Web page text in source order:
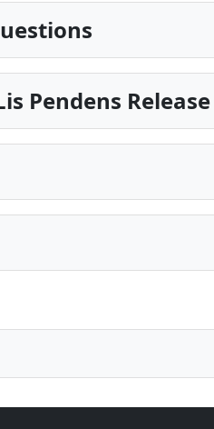
Pendens Release